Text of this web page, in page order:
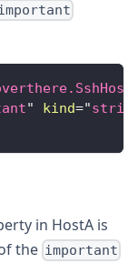
" kind="
in HostA is
the important